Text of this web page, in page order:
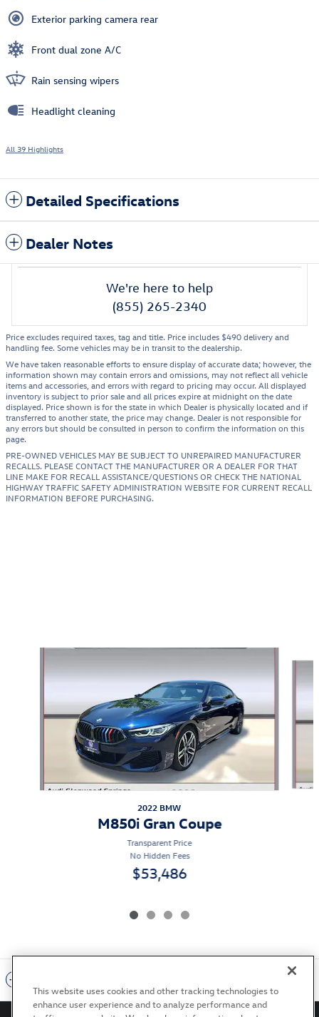
Exterior parking camera rear
Front dual zone A/C
Rain sensing wipers
Headlight cleaning
All 39 Highlights
Detailed Specifications
Dealer Notes
We're here to help
(855) 265-2340
Price excludes required taxes, tag and title. Price includes $490 delivery and
handling fee. Some vehicles may be in transit to the dealership.
We have taken reasonable efforts to ensure display of accurate data; however, the
information shown may contain errors and omissions, may not reflect all vehicle
items and accessories, and errors with regard to pricing may occur. All displayed
inventory is subject to prior sale and all prices expire at midnight on the date
displayed. Price shown is for the state in which Dealer is physically located and if
transferred to another state, the price may change. Dealer is not responsible for
any errors but should be consulted in person to confirm the information on this
page.
PRE-OWNED VEHICLES MAY BE SUBJECT TO UNREPAIRED MANUFACTURER
RECALLS. PLEASE CONTACT THE MANUFACTURER OR A DEALER FOR THAT
LINE MAKE FOR RECALL ASSISTANCE/QUESTIONS OR CHECK THE NATIONAL
HIGHWAY TRAFFIC SAFETY ADMINISTRATION WEBSITE FOR CURRENT RECALL
INFORMATION BEFORE PURCHASING.
2022 BMW
M850i Gran Coupe
Transparent Price
No Hidden Fees
$53,486
This website uses cookies and other tracking technologies to
enhance user experience and to analyze performance and